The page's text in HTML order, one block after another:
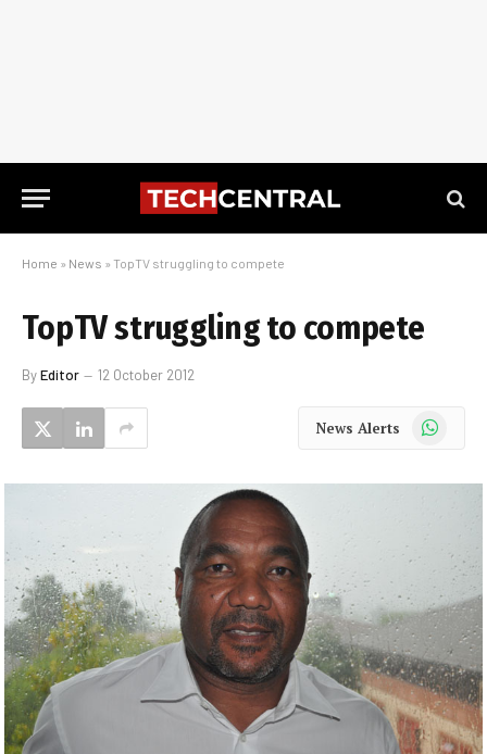
Home » News » TopTV struggling to compete
TopTV struggling to compete
ByEditor 12 October 2012
News Alerts WhatsApp